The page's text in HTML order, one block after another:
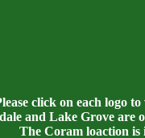
click on each logo
and Lake Grove are
The Coram loaction is